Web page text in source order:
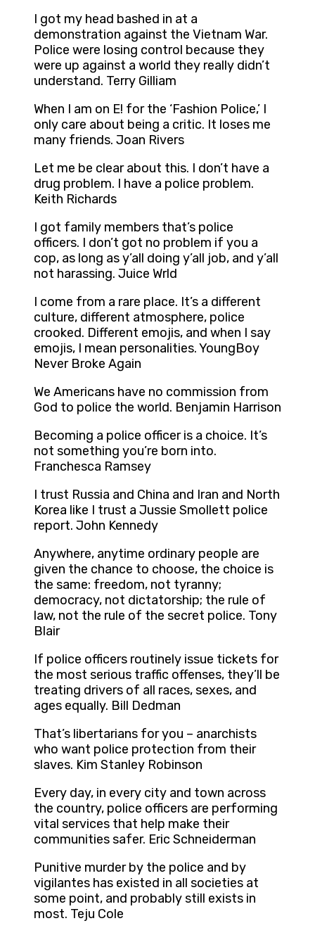
I got my head bashed in at a
demonstration against the Vietnam War.
Police were losing control because they
were up against a world they really didn’t
understand. Terry Gilliam
When I am on E! for the ‘Fashion Police,’ I
only care about being a critic. It loses me
many friends. Joan Rivers
Let me be clear about this. I don’t have a
drug problem. I have a police problem.
Keith Richards
I got family members that’s police
officers. I don’t got no problem if you a
cop, as long as y’all doing y’all job, and y’all
not harassing. Juice Wrld
I come from a rare place. It’s a different
culture, different atmosphere, police
crooked. Different emojis, and when I say
emojis, I mean personalities. YoungBoy
Never Broke Again
We Americans have no commission from
God to police the world. Benjamin Harrison
Becoming a police officer is a choice. It’s
not something you’re born into.
Franchesca Ramsey
I trust Russia and China and Iran and North
Korea like I trust a Jussie Smollett police
report. John Kennedy
Anywhere, anytime ordinary people are
given the chance to choose, the choice is
the same: freedom, not tyranny;
democracy, not dictatorship; the rule of
law, not the rule of the secret police. Tony
Blair
If police officers routinely issue tickets for
the most serious traffic offenses, they’ll be
treating drivers of all races, sexes, and
ages equally. Bill Dedman
That’s libertarians for you – anarchists
who want police protection from their
slaves. Kim Stanley Robinson
Every day, in every city and town across
the country, police officers are performing
vital services that help make their
communities safer. Eric Schneiderman
Punitive murder by the police and by
vigilantes has existed in all societies at
some point, and probably still exists in
most. Teju Cole